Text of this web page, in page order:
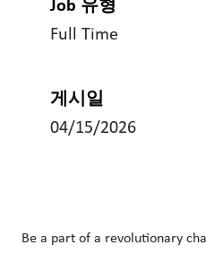
Job 유형
Full Time
게시일
04/15/2026
Be a part of a revolutionary